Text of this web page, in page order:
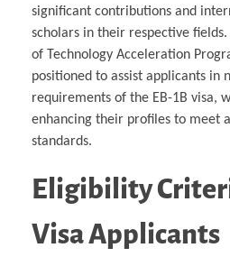
significant contributions and
scholars in their respective
of Technology Acceleration
positioned to assist applicants in
requirements of the EB-1B visa,
enhancing their profiles to meet
standards.
Eligibility
Visa Applicants